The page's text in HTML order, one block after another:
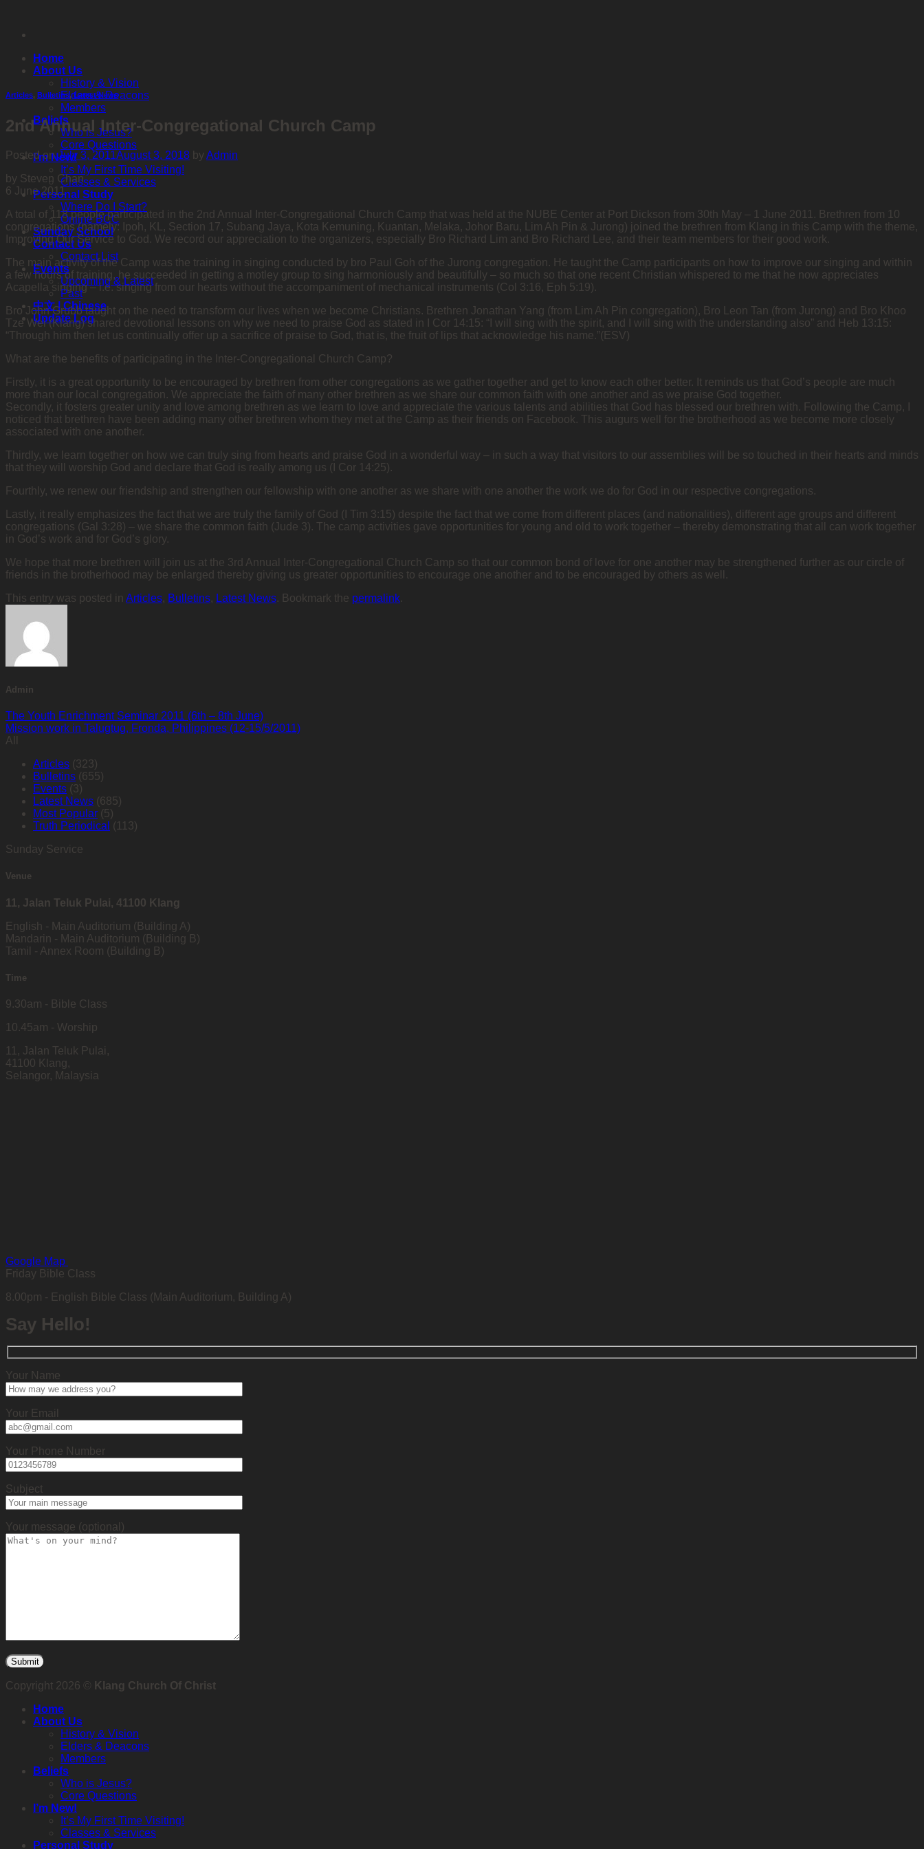
content
Home
About Us
History & Vision
Elders & Deacons
Members
Beliefs
Who is Jesus?
Core Questions
I’m New!
It’s My First Time Visiting!
Classes & Services
Personal Study
Where Do I Start?
Online BCC
Sunday School
Contact Us
Contact List
Events
Upcoming & Latest
Past
中文 | Chinese
Update Log
Articles, Bulletins,Latest News
2nd Annual Inter-Congregational Church Camp
Posted onJuly 3, 2011August 3, 2018 by Admin
by Steven Chan
6 June 2011
A total of 118 people participated in the 2nd Annual Inter-Congregational Church Camp that was held at the NUBE Center at Port Dickson from 30th May – 1 June 2011. Brethren from 10
congregations (namely: Ipoh, KL, Section 17, Subang Jaya, Kota Kemuning, Kuantan, Melaka, Johor Baru, Lim Ah Pin & Jurong) joined the brethren from Klang in this Camp with the theme,
Improving Our Service to God. We record our appreciation to the organizers, especially Bro Richard Lim and Bro Richard Lee, and their team members for their good work.
The main activity of the Camp was the training in singing conducted by bro Paul Goh of the Jurong congregation. He taught the Camp participants on how to improve our singing and within
a few hours of training, he succeeded in getting a motley group to sing harmoniously and beautifully – so much so that one recent Christian whispered to me that he now appreciates
Acapella singing – i.e. singing from our hearts without the accompaniment of mechanical instruments (Col 3:16, Eph 5:19).
Bro John Grubb taught on the need to transform our lives when we become Christians. Brethren Jonathan Yang (from Lim Ah Pin congregation), Bro Leon Tan (from Jurong) and Bro Khoo
Tze Wei (Klang) shared devotional lessons on why we need to praise God as stated in I Cor 14:15: “I will sing with the spirit, and I will sing with the understanding also” and Heb 13:15:
“Through him then let us continually offer up a sacrifice of praise to God, that is, the fruit of lips that acknowledge his name.”(ESV)
What are the benefits of participating in the Inter-Congregational Church Camp?
Firstly, it is a great opportunity to be encouraged by brethren from other congregations as we gather together and get to know each other better. It reminds us that God’s people are much
more than our local congregation. We appreciate the faith of many other brethren as we share our common faith with one another and as we praise God together.
Secondly, it fosters greater unity and love among brethren as we learn to love and appreciate the various talents and abilities that God has blessed our brethren with. Following the Camp, I
noticed that brethren have been adding many other brethren whom they met at the Camp as their friends on Facebook. This augurs well for the brotherhood as we become more closely
associated with one another.
Thirdly, we learn together on how we can truly sing from hearts and praise God in a wonderful way – in such a way that visitors to our assemblies will be so touched in their hearts and minds
that they will worship God and declare that God is really among us (I Cor 14:25).
Fourthly, we renew our friendship and strengthen our fellowship with one another as we share with one another the work we do for God in our respective congregations.
Lastly, it really emphasizes the fact that we are truly the family of God (I Tim 3:15) despite the fact that we come from different places (and nationalities), different age groups and different
congregations (Gal 3:28) – we share the common faith (Jude 3). The camp activities gave opportunities for young and old to work together – thereby demonstrating that all can work together
in God’s work and for God’s glory.
We hope that more brethren will join us at the 3rd Annual Inter-Congregational Church Camp so that our common bond of love for one another may be strengthened further as our circle of
friends in the brotherhood may be enlarged thereby giving us greater opportunities to encourage one another and to be encouraged by others as well.
This entry was posted in Articles, Bulletins, Latest News. Bookmark the permalink.
Admin
The Youth Enrichment Seminar 2011 (6th – 8th June)
Mission work in Talugtug, Fronda, Philippines (12-15/5/2011)
All
Articles (323)
Bulletins (655)
Events (3)
Latest News (685)
Most Popular (5)
Truth Periodical (113)
Sunday Service
Venue
11, Jalan Teluk Pulai, 41100 Klang
English - Main Auditorium (Building A)
Mandarin - Main Auditorium (Building B)
Tamil - Annex Room (Building B)
Time
9.30am - Bible Class
10.45am - Worship
11, Jalan Teluk Pulai,
41100 Klang,
Selangor, Malaysia
Google Map
Friday Bible Class
8.00pm - English Bible Class (Main Auditorium, Building A)
Say Hello!
Your Name
Your Email
Your Phone Number
Subject
Your message (optional)
Copyright 2026 ©
Klang Church Of Christ
Home
About Us
History & Vision
Elders & Deacons
Members
Beliefs
Who is Jesus?
Core Questions
I’m New!
It’s My First Time Visiting!
Classes & Services
Personal Study